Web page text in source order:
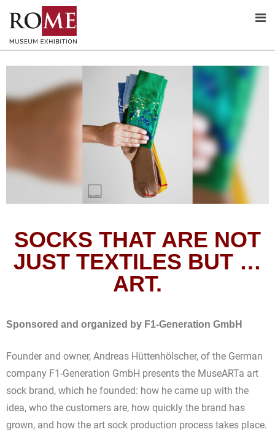
SOCKS THAT ARE NOT
JUST TEXTILES BUT …
ART.
Sponsored and organized by F1-Generation GmbH
Founder and owner, Andreas Hüttenhölscher, of the German
company F1-Generation GmbH presents the MuseARTa art
sock brand, which he founded: how he came up with the
idea, who the customers are, how quickly the brand has
grown, and how the art sock production process takes place.